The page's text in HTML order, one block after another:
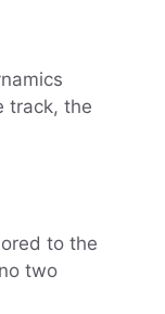
track, the
to the
two